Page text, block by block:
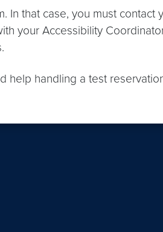
that case, you must contact
your Accessibility
help handling a test